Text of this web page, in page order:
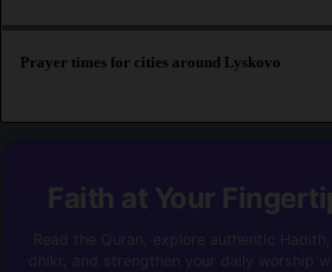
Prayer times for cities around Lyskovo
Faith at Your